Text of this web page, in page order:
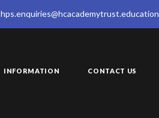
hps.enquiries@hcacademytrust.education
INFORMATION CONTACT US